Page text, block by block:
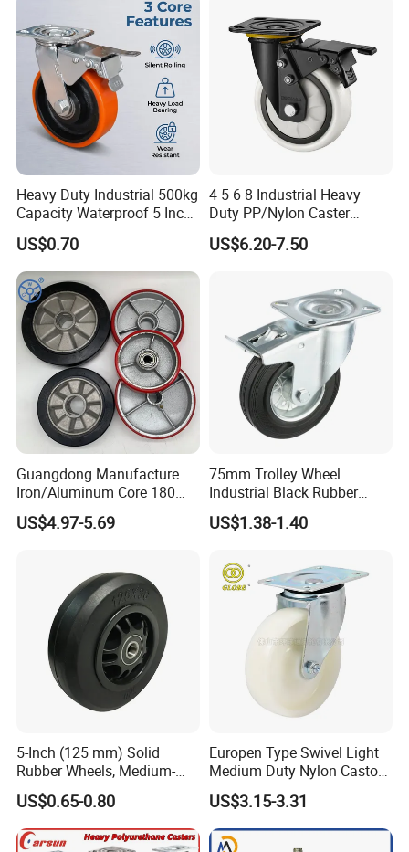
Heavy Duty Industrial 500kg
Capacity Waterproof 5 Inch
Dual Wheel Acid Resistant
Casters for Storage Racks
with Roller Bearing Design
US$0.70
4 5 6 8 Industrial Heavy
Duty PP/Nylon Caster
Trolley Wheels Castors
Caster Wheel
US$6.20-7.50
Guangdong Manufacture
Iron/Aluminum Core 180
200 250mm Polyurethane
PU Solid Rubber Wheels 7 8
US$4.97-5.69
75mm Trolley Wheel
Industrial Black Rubber
Caster
US$1.38-1.40
5-Inch (125 mm) Solid
Rubber Wheels, Medium-
Duty Casters with a Smooth
Surface, Suitable for
Handcarts, Toolboxes, etc.
US$0.65-0.80
Europen Type Swivel Light
Medium Duty Nylon Castor
Wheels
US$3.15-3.31